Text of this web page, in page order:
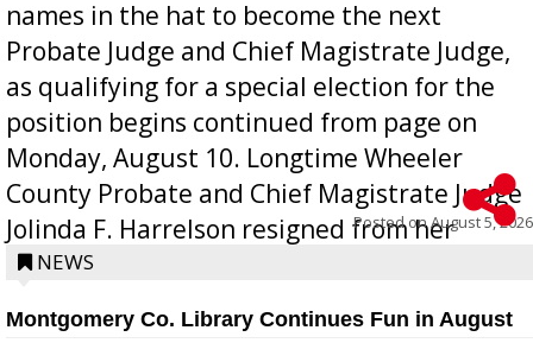
names in the hat to become the next
Probate Judge and Chief Magistrate Judge,
as qualifying for a special election for the
position begins continued from page on
Monday, August 10. Longtime Wheeler
County Probate and Chief Magistrate Judge
Jolinda F. Harrelson resigned from her
position a few months ago due to hea...
Posted onAugust 5, 2026
NEWS
Montgomery Co. Library Continues Fun in August